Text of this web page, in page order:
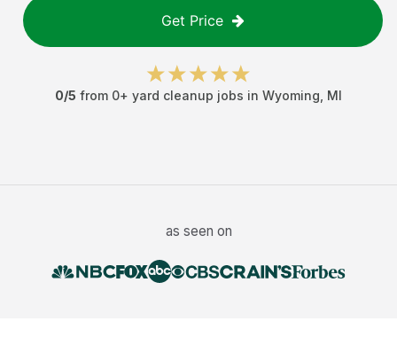
Get Price
0/5 from 0+ yard cleanup jobs in Wyoming MI
as seen on